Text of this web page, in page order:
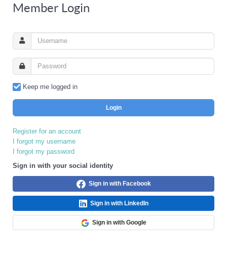
Member Login
Keep me logged in
Login
Register for an account
I forgot my username
I forgot my password
Sign in with your social identity
Sign in with Facebook
Sign in with LinkedIn
Sign in with Google